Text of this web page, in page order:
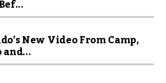
New Video From Camp,
and...